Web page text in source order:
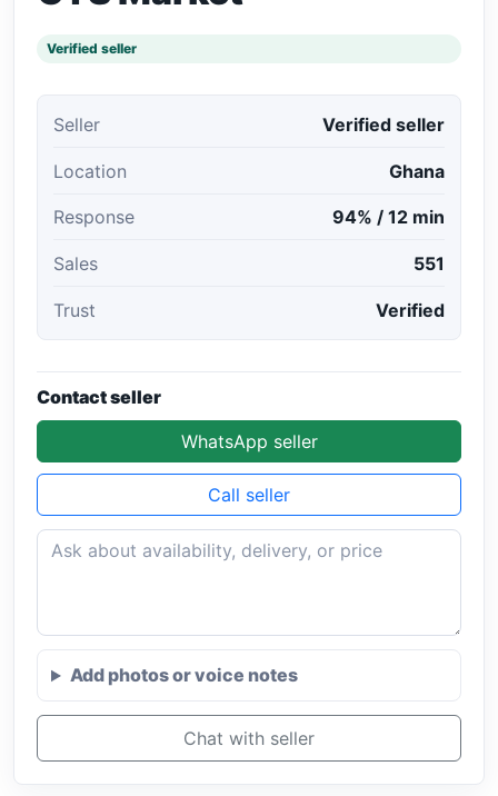
Verified seller
Seller Verified seller
Location Ghana
Response 94% / 12 min
Sales 551
Trust Verified
Contact seller
WhatsApp seller
Call seller
Add photos or voice notes
Chat with seller